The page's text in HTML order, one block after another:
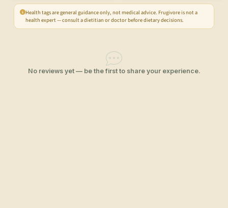
Health tags are general guidance only, not medical advice. Frugivore is not a
health expert — consult a dietitian or doctor before dietary decisions.
No reviews yet — be the first to share your experience.